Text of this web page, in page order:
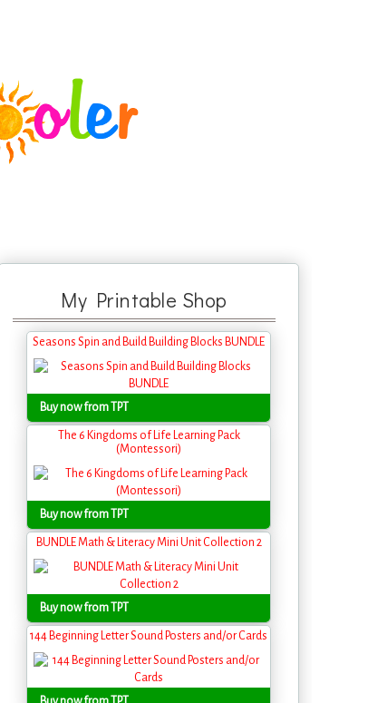
My Printable Shop
Seasons Spin and Build Building Blocks BUNDLE
Buy now from TPT
The 6 Kingdoms of Life Learning Pack
(Montessori)
Buy now from TPT
BUNDLE Math & Literacy Mini Unit Collection 2
Buy now from TPT
144 Beginning Letter Sound Posters and/or Cards